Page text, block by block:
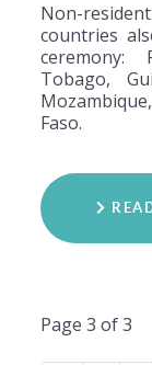
Non-
countries
ceremony:
Tobago,
Faso.
Page 3 of 3